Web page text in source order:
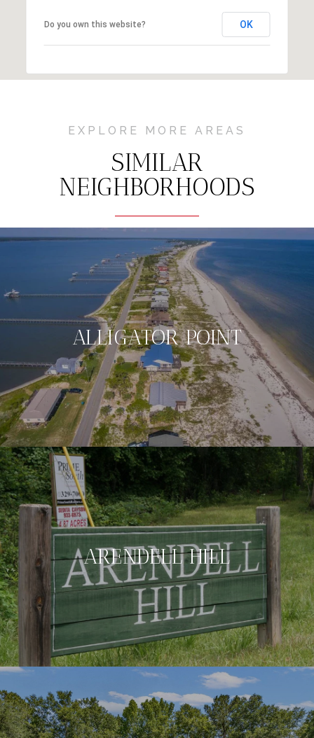
Do you own this website? OK
EXPLORE MORE AREAS
SIMILAR
NEIGHBORHOODS
ALLIGATOR POINT
ARENDELL HILL